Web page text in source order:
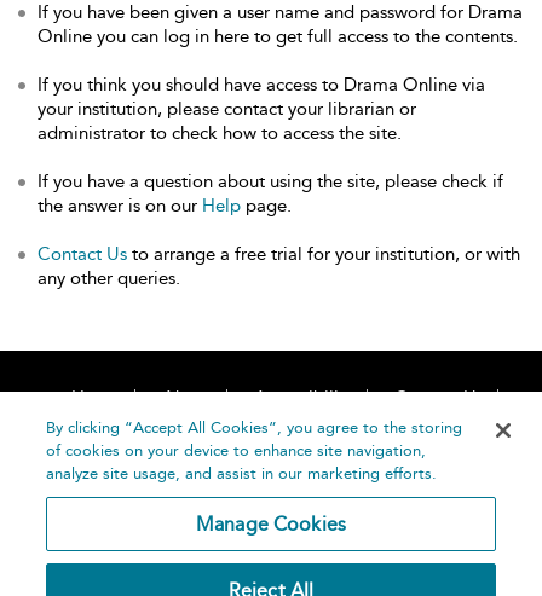
If you have been given a user name and password for Drama
Online you can log in here to get full access to the contents.
If you think you should have access to Drama Online via
your institution, please contact your librarian or
administrator to check how to access the site.
If you have a question about using the site, please check if
the answer is on our Help page.
Contact Us to arrange a free trial for your institution, or with
any other queries.
Home About Accessibility
Contact Us
Help
By clicking “Accept All Cookies”, you agree to the storing
of cookies on your device to enhance site navigation,
analyze site usage, and assist in our marketing efforts.
Manage Cookies
Reject All